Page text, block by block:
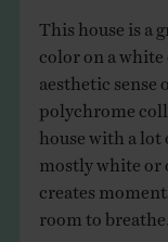
CONTACT
This house is a
color on a white
aesthetic sense
polychrome
house with a lot
mostly white or
creates
room to breathe.